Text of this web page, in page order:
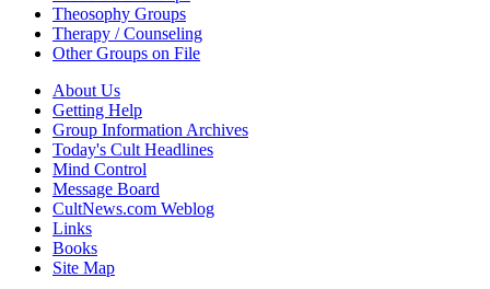
Theosophy Groups
Therapy / Counseling
Other Groups on File
About Us
Getting Help
Group Information Archives
Today's Cult Headlines
Mind Control
Message Board
CultNews.com Weblog
Links
Books
Site Map